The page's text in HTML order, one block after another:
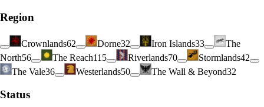
Region
Crownlands62 Dorne32 Iron Islands33
The
North56 The Reach115 Riverlands70 Stormlands42
The Vale36 Westerlands50 The Wall & Beyond32
Status